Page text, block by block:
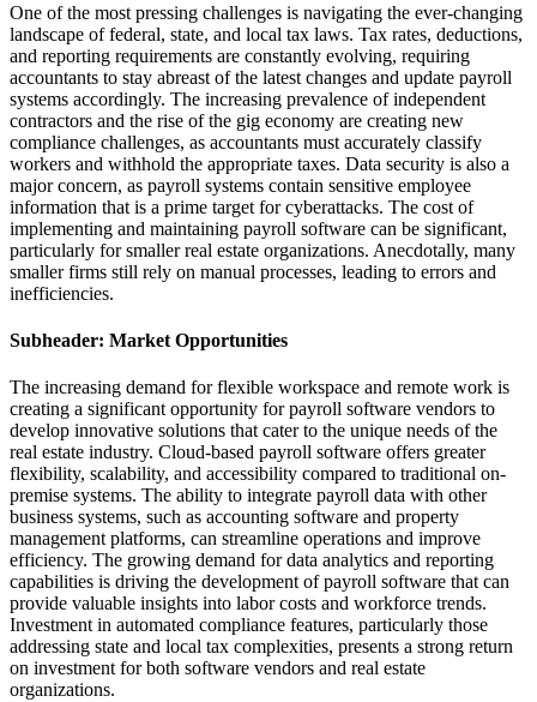
One of the most pressing challenges is navigating the ever-changing
landscape of federal, state, and local tax laws. Tax rates, deductions,
and reporting requirements are constantly evolving, requiring
accountants to stay abreast of the latest changes and update payroll
systems accordingly. The increasing prevalence of independent
contractors and the rise of the gig economy are creating new
compliance challenges, as accountants must accurately classify
workers and withhold the appropriate taxes. Data security is also a
major concern, as payroll systems contain sensitive employee
information that is a prime target for cyberattacks. The cost of
implementing and maintaining payroll software can be significant,
particularly for smaller real estate organizations. Anecdotally, many
smaller firms still rely on manual processes, leading to errors and
inefficiencies.
Subheader: Market Opportunities
The increasing demand for flexible workspace and remote work is
creating a significant opportunity for payroll software vendors to
develop innovative solutions that cater to the unique needs of the
real estate industry. Cloud-based payroll software offers greater
flexibility, scalability, and accessibility compared to traditional on-
premise systems. The ability to integrate payroll data with other
business systems, such as accounting software and property
management platforms, can streamline operations and improve
efficiency. The growing demand for data analytics and reporting
capabilities is driving the development of payroll software that can
provide valuable insights into labor costs and workforce trends.
Investment in automated compliance features, particularly those
addressing state and local tax complexities, presents a strong return
on investment for both software vendors and real estate
organizations.